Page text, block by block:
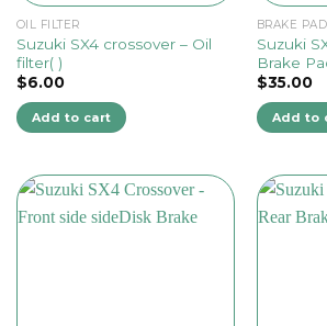
OIL FILTER
Suzuki SX4 crossover – Oil
filter( )
$6.00
Add to cart
BRAKE PAD
Suzuki
Brake
$35.00
Add to